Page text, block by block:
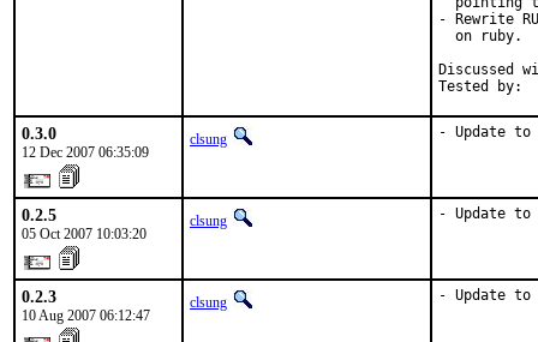
- Rewrite
  on ruby.
Discussed
Tested by:
0.3.0
12 Dec 2007 06:35:09
clsung - Update to
0.2.5
05 Oct 2007 10:03:20
clsung - Update to
0.2.3
10 Aug 2007 06:12:47
clsung - Update to